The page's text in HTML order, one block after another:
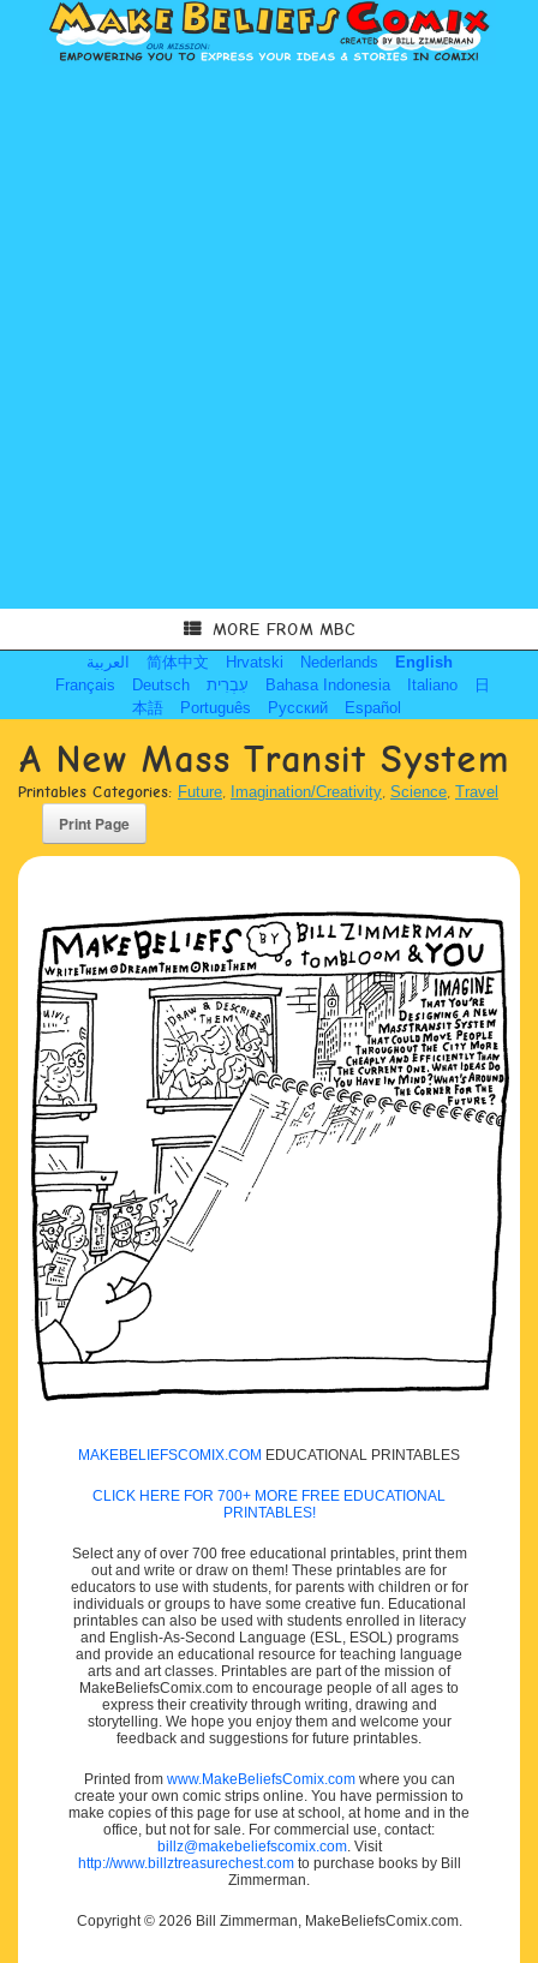
MORE FROM MBC
العربية 简体中文 Hrvatski Nederlands
English
Français
Deutsch עִבְרִית Bahasa Indonesia Italiano
日
本語
Português Русский Español
A New Mass Transit System
Printables Categories: Future Imagination/Creativity Science Travel
MAKEBELIEFSCOMIX.COM EDUCATIONAL PRINTABLES
CLICK HERE FOR 700+ MORE FREE EDUCATIONAL
PRINTABLES!
Select any of over 700 free educational printables, print them
out and write or draw on them! These printables are for
educators to use with students, for parents with children or for
individuals or groups to have some creative fun. Educational
printables can also be used with students enrolled in literacy
and English-As-Second Language (ESL, ESOL) programs
and provide an educational resource for teaching language
arts and art classes. Printables are part of the mission of
MakeBeliefsComix.com to encourage people of all ages to
express their creativity through writing, drawing and
storytelling. We hope you enjoy them and welcome your
feedback and suggestions for future printables.
Printed from www.MakeBeliefsComix.comwhere you can
create your own comic strips online. You have permission to
make copies of this page for use at school, at home and in the
office, but not for sale. For commercial use, contact:
billz@makebeliefscomix.com. Visit
http://www.billztreasurechest.comto purchase books by Bill
Zimmerman.
Copyright © 2026 Bill Zimmerman, MakeBeliefsComix.com.